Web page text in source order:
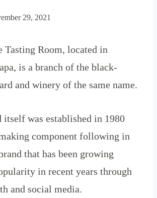
29, 2021
Tasting Room, located in
is a branch of the black-
and winery of the same name.
itself was established in 1980
component following in
that has been growing
in recent years through
and social media.